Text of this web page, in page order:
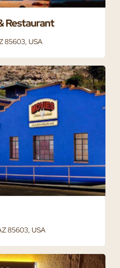
Restaurant
85603, USA
85603, USA